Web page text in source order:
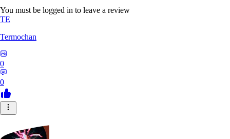
You must be logged in to leave a review
TE
Termochan
0
0